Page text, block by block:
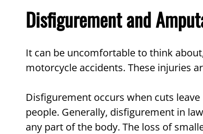
Disfigurement and
It can be uncomfortable to think
motorcycle accidents. These injuries
Disfigurement occurs when cuts
people. Generally, disfigurement in
any part of the body. The loss of